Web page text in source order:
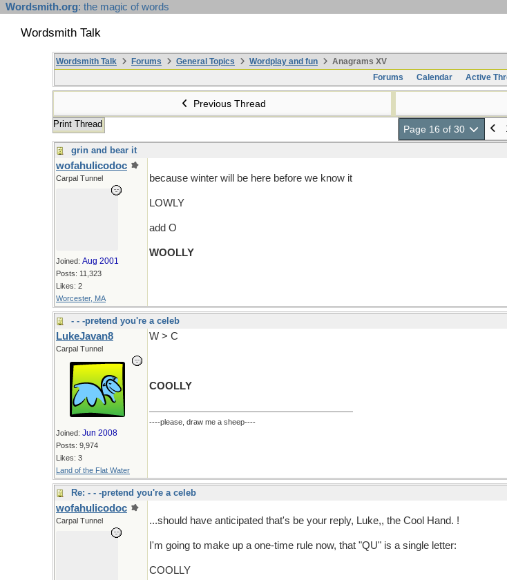
Wordsmith.org: the magic of words
Wordsmith Talk
Wordsmith Talk Forums General Topics Wordplay and fun
Anagrams XV
Forums
Calendar Active
Previous Thread
Print Thread Page 16 of 30
grin and bear it
wofahulicodoc
Carpal Tunnel
Joined: Aug 2001
Posts: 11,323
Likes: 2
Worcester, MA
because winter will be here before we know it
LOWLY
add O
WOOLLY
- - -pretend you're a celeb
LukeJavan8
Carpal Tunnel
Joined: Jun 2008
Posts: 9,974
Likes: 3
Land of the Flat Water
W > C
COOLLY
----please, draw me a sheep----
Re: - - -pretend you're a celeb
wofahulicodoc
Carpal Tunnel ...should have anticipated that's be your reply, Luke,, the Cool Hand. !
I'm going to make up a one-time rule now, that "QU" is a single letter:
COOLLY